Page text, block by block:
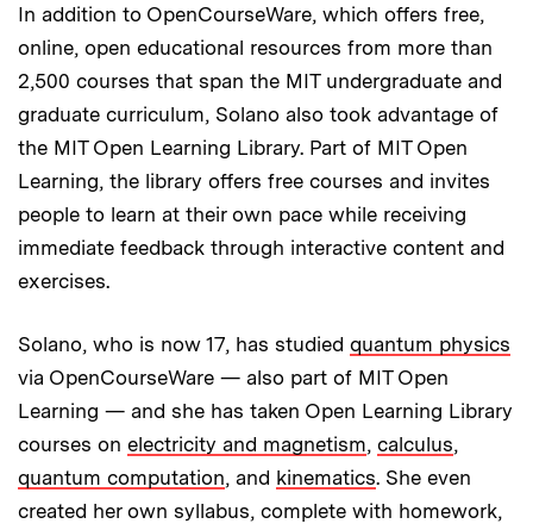
In addition to OpenCourseWare, which offers free,
online, open educational resources from more than
2,500 courses that span the MIT undergraduate and
graduate curriculum, Solano also took advantage of
the MIT Open Learning Library. Part of MIT Open
Learning, the library offers free courses and invites
people to learn at their own pace while receiving
immediate feedback through interactive content and
exercises.
Solano, who is now 17, has studied quantum physics
via OpenCourseWare — also part of MIT Open
Learning — and she has taken Open Learning Library
courses on electricity and magnetism, calculus,
quantum computation, and kinematics. She even
created her own syllabus, complete with homework,